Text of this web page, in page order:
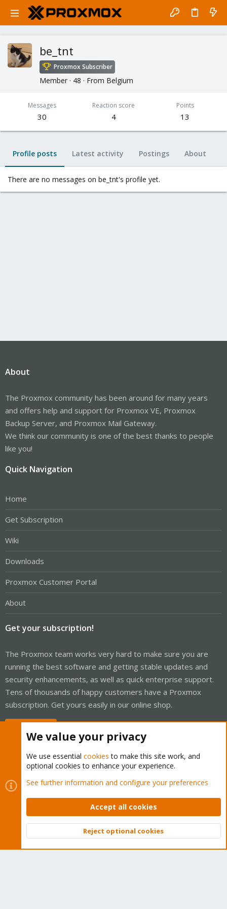
be_tnt
Proxmox Subscriber
Member · 48 · From Belgium
Messages
30
Reaction score
4
Points
13
Profile posts Latest activity Postings About
There are no messages on be_tnt's profile yet.
About
The Proxmox community has been around for many years
and offers help and support for Proxmox VE, Proxmox
Backup Server, and Proxmox Mail Gateway.
We think our community is one of the best thanks to people
like you!
Quick Navigation
Home
Get Subscription
Wiki
Downloads
Proxmox Customer Portal
About
Get your subscription!
The Proxmox team works very hard to make sure you are
running the best software and getting stable updates and
security enhancements, as well as quick enterprise support.
Tens of thousands of happy customers have a Proxmox
subscription. Get yours easily in our online shop.
Cookies
Proxmox Support Forum - Light Mode
Contact us
Terms and rules Privacy policy Help Home
Community platform by XenForo © 2010-2026 XenForo Ltd.
Top
We value your privacy
We use essential cookies to make this site work, and
optional cookies to enhance your experience.
See further information and configure your preferences
Accept all cookies
Reject optional cookies